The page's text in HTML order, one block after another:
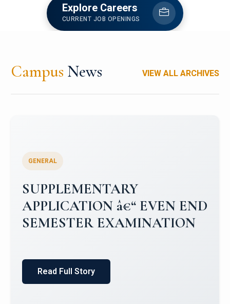
Explore Careers
CURRENT JOB OPENINGS
Campus News VIEW ALL ARCHIVES
GENERAL
SUPPLEMENTARY
APPLICATION â€“ EVEN END
SEMESTER EXAMINATION
Read Full Story